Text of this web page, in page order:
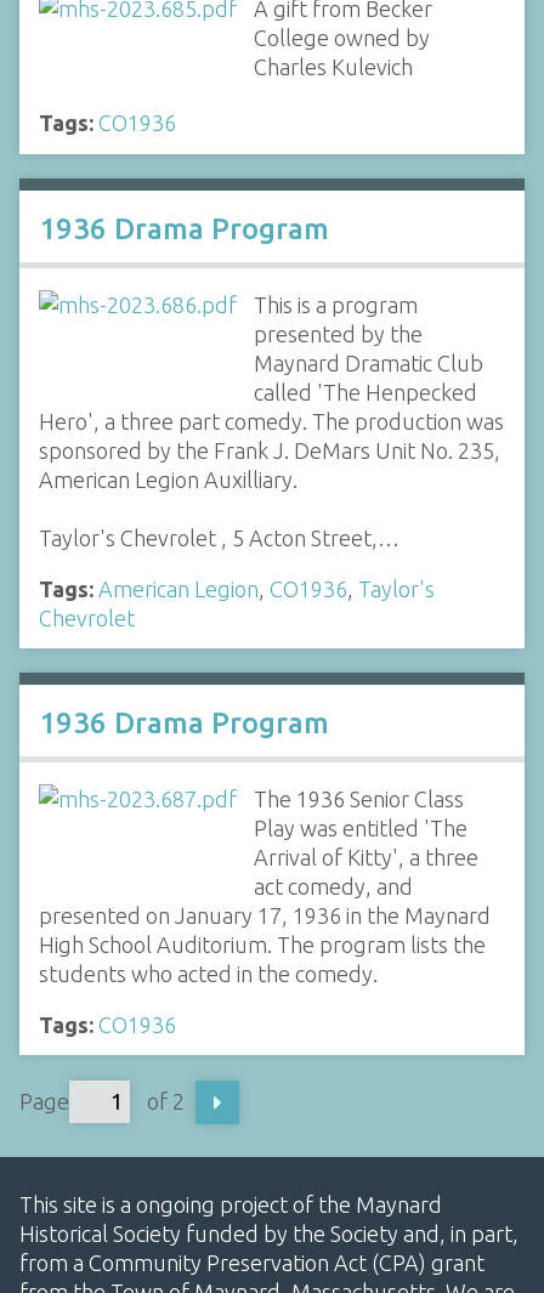
A gift from Becker
College owned by
Charles Kulevich
Tags: CO1936
1936 Drama Program
This is a program
presented by the
Maynard Dramatic Club
called 'The Henpecked
Hero', a three part comedy. The production was
sponsored by the Frank J. DeMars Unit No. 235,
American Legion Auxilliary.
Taylor's Chevrolet , 5 Acton Street,…
Tags: American Legion CO1936 Taylor's
Chevrolet
1936 Drama Program
The 1936 Senior Class
Play was entitled 'The
Arrival of Kitty', a three
act comedy, and
presented on January 17, 1936 in the Maynard
High School Auditorium. The program lists the
students who acted in the comedy.
Tags: CO1936
Page of 2
This site is a ongoing project of the Maynard
Historical Society funded by the Society and, in part,
from a Community Preservation Act (CPA) grant